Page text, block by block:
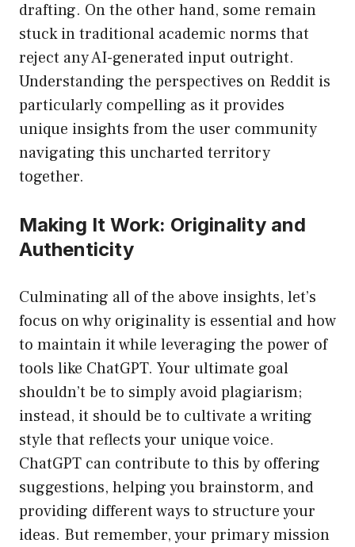
drafting. On the other hand, some remain
stuck in traditional academic norms that
reject any AI-generated input outright.
Understanding the perspectives on Reddit is
particularly compelling as it provides
unique insights from the user community
navigating this uncharted territory
together.
Making It Work: Originality and
Authenticity
Culminating all of the above insights, let’s
focus on why originality is essential and how
to maintain it while leveraging the power of
tools like ChatGPT. Your ultimate goal
shouldn’t be to simply avoid plagiarism;
instead, it should be to cultivate a writing
style that reflects your unique voice.
ChatGPT can contribute to this by offering
suggestions, helping you brainstorm, and
providing different ways to structure your
ideas. But remember, your primary mission